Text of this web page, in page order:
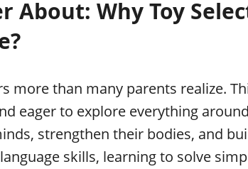
About: Why Toy
more than many parents realize.
eager to explore everything
strengthen their bodies, and
skills, learning to solve